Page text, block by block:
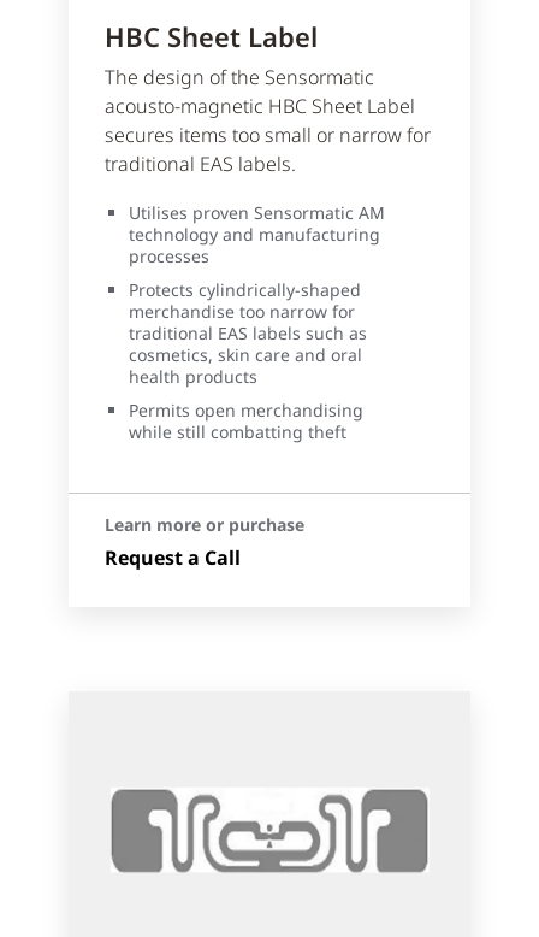
HBC Sheet Label
The design of the Sensormatic
acousto-magnetic HBC Sheet Label
secures items too small or narrow for
traditional EAS labels.
Utilises proven Sensormatic AM
technology and manufacturing
processes
Protects cylindrically-shaped
merchandise too narrow for
traditional EAS labels such as
cosmetics, skin care and oral
health products
Permits open merchandising
while still combatting theft
Learn more or purchase
Request a Call